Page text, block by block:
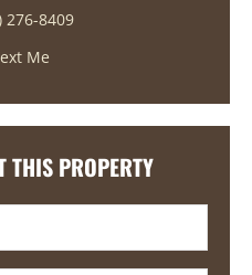
276-8409
Me
THIS PROPERTY